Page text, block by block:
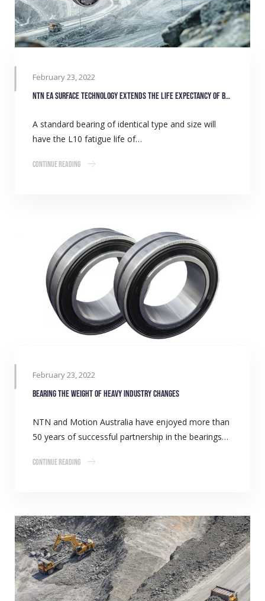
February 23, 2022
NTN EA surface technology extends the life expectancy of bearings
A standard bearing of identical type and size will
have the L10 fatigue life of…
Continue Reading
February 23, 2022
Bearing the weight of heavy industry changes
NTN and Motion Australia have enjoyed more than
50 years of successful partnership in the bearings…
Continue Reading